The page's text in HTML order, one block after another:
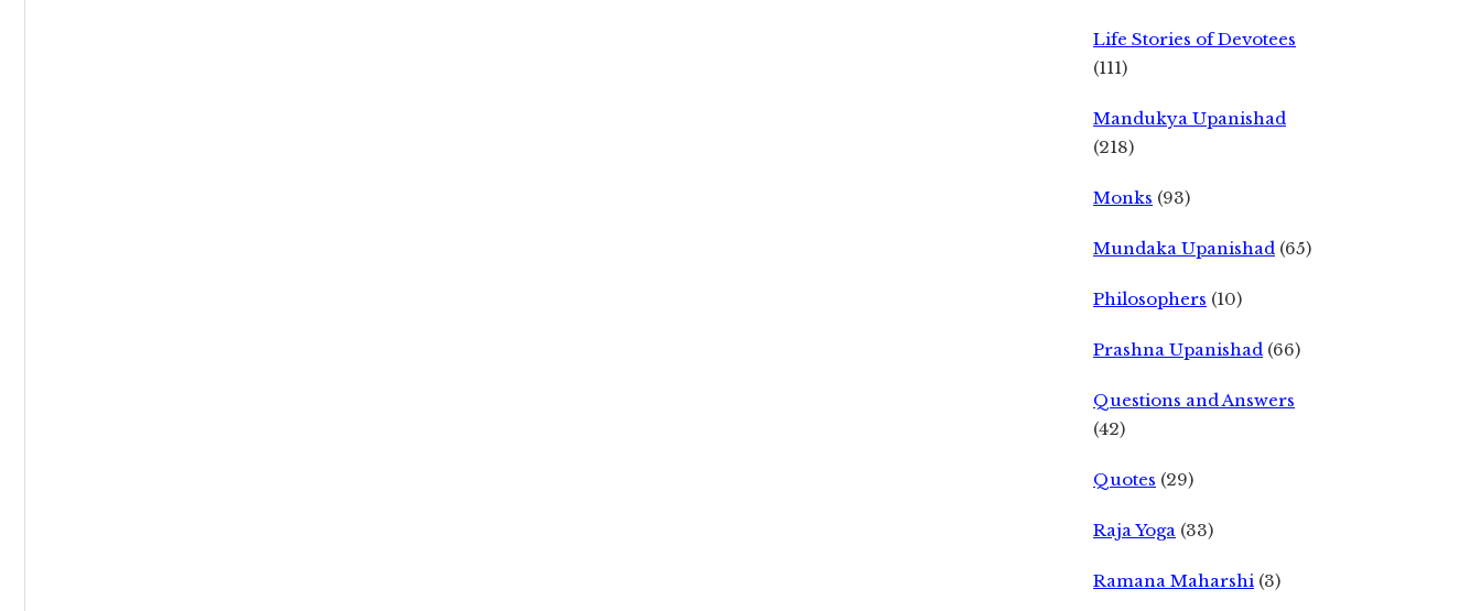
Life Stories of Devotees
(111)
Mandukya Upanishad
(218)
Monks (93)
Mundaka Upanishad (65)
Philosophers (10)
Prashna Upanishad (66)
Questions and Answers
(42)
Quotes (29)
Raja Yoga (33)
Ramana Maharshi (3)